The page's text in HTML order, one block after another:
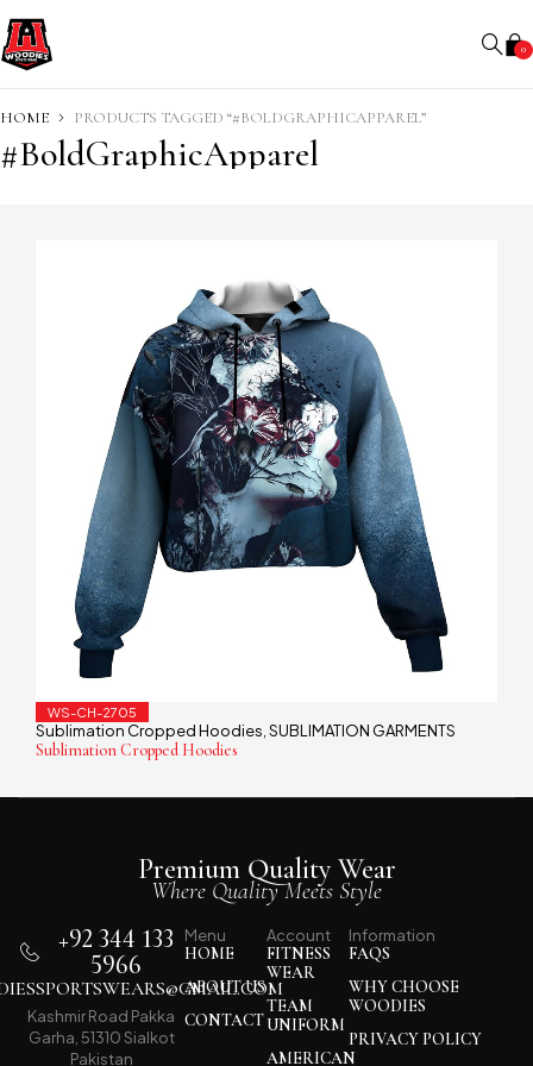
0
HOME PRODUCTS TAGGED “#BOLDGRAPHICAPPAREL”
#BoldGraphicApparel
WS-CH-2705
Sublimation Cropped Hoodies, SUBLIMATION GARMENTS
Sublimation Cropped Hoodies
Premium Quality Wear
Where Quality Meets Style
Menu
HOME
ABOUT US
CONTACT
Account
FITNESS
WEAR
TEAM
UNIFORM
AMERICAN
Information
FAQS
WHY CHOOSE
WOODIES
PRIVACY POLICY
+92 344 133
5966
Kashmir Road Pakka
Garha, 51310 Sialkot
Pakistan